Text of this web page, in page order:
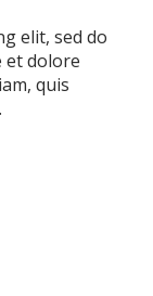
elit, sed do
et dolore
quis